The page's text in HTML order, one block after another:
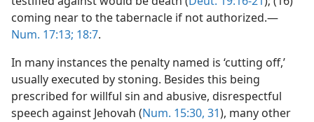
coming near to the tabernacle if not authorized.—
Num. 17:13; 18:7.
In many instances the penalty named is ‘cutting off,’
usually executed by stoning. Besides this being
prescribed for willful sin and abusive, disrespectful
speech against Jehovah (Num. 15:30, 31), many other